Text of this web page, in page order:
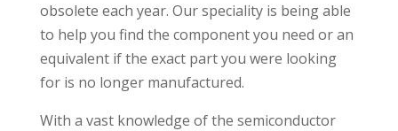
obsolete each year. Our speciality is being able
to help you find the component you need or an
equivalent if the exact part you were looking
for is no longer manufactured.
With a vast knowledge of the semiconductor